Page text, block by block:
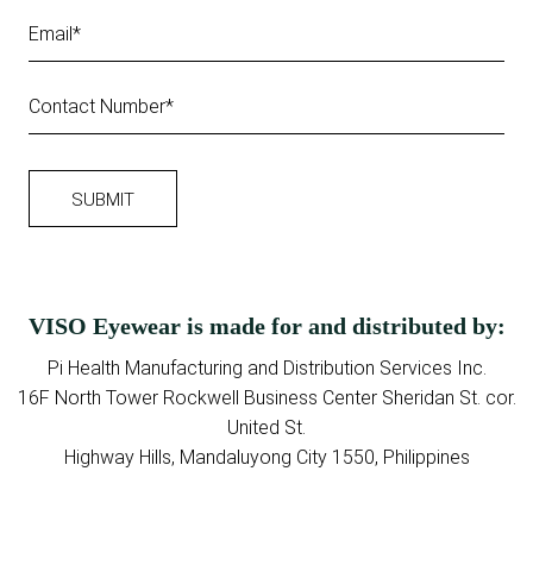
VISO Eyewear is made for and distributed by:
Pi Health Manufacturing and Distribution Services Inc.
16F North Tower Rockwell Business Center Sheridan St. cor.
United St.
Highway Hills, Mandaluyong City 1550, Philippines